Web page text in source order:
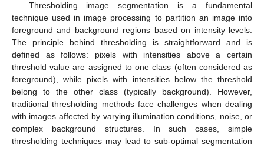
Thresholding image segmentation is a fundamental
technique used in image processing to partition an image into
foreground and background regions based on intensity levels.
The principle behind thresholding is straightforward and is
defined as follows: pixels with intensities above a certain
threshold value are assigned to one class (often considered as
foreground), while pixels with intensities below the threshold
belong to the other class (typically background). However,
traditional thresholding methods face challenges when dealing
with images affected by varying illumination conditions, noise, or
complex background structures. In such cases, simple
thresholding techniques may lead to sub-optimal segmentation